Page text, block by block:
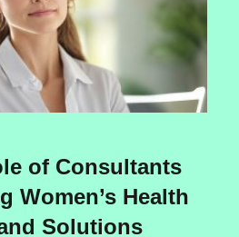
of Consultants
Women’s Health
Solutions